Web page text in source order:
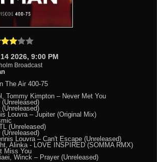
2026, 9:00 PM
Broadcast
The Air 400-75
Tommy Kimpton – Never Met You
Louvra – Jupiter (Original Mix)
(Unreleased)
Louvra – Can't Escape (Unreleased)
Alinka - LOVE INSPIRED (SOMMA RMX)
Miss You
Winck – Prayer (Unreleased)